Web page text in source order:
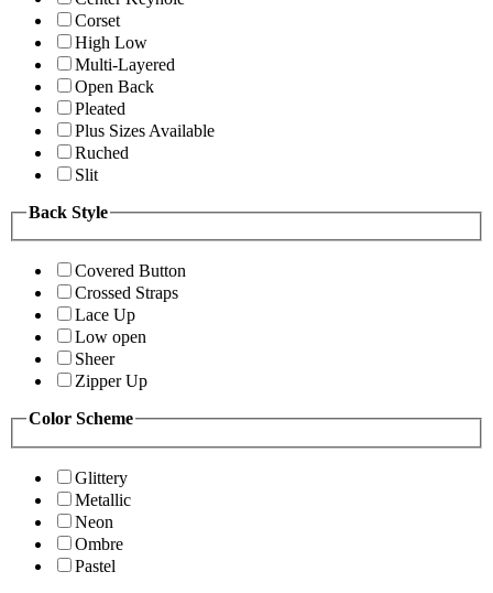
Corset
High Low
Multi-Layered
Open Back
Pleated
Plus Sizes Available
Ruched
Slit
Back Style
Covered Button
Crossed Straps
Lace Up
Low open
Sheer
Zipper Up
Color Scheme
Glittery
Metallic
Neon
Ombre
Pastel